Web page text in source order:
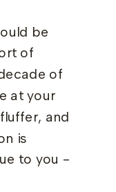
be
of
of
at your
and
is
to you -